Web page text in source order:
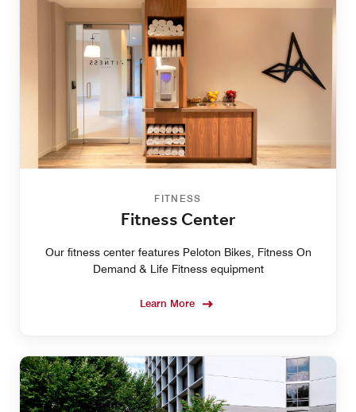
FITNESS
Fitness Center
Our fitness center features Peloton Bikes, Fitness On
Demand & Life Fitness equipment
Learn More